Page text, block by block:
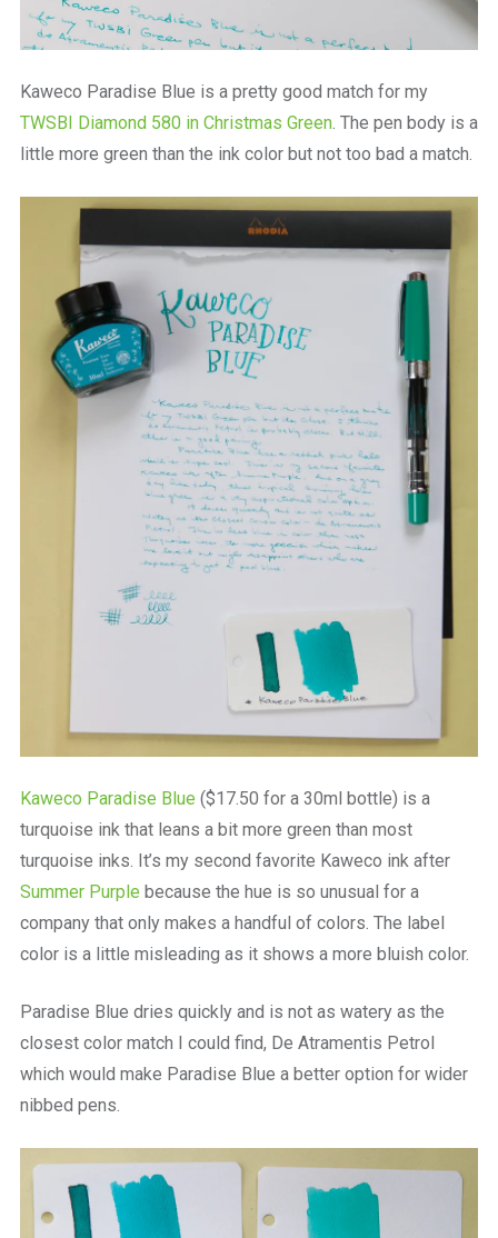
Kaweco Paradise Blue is a pretty good match for my
TWSBI Diamond 580 in Christmas Green. The pen body is a
little more green than the ink color but not too bad a match.
Kaweco Paradise Blue ($17.50 for a 30ml bottle) is a
turquoise ink that leans a bit more green than most
turquoise inks. It’s my second favorite Kaweco ink after
Summer Purple because the hue is so unusual for a
company that only makes a handful of colors. The label
color is a little misleading as it shows a more bluish color.
Paradise Blue dries quickly and is not as watery as the
closest color match I could find, De Atramentis Petrol
which would make Paradise Blue a better option for wider
nibbed pens.